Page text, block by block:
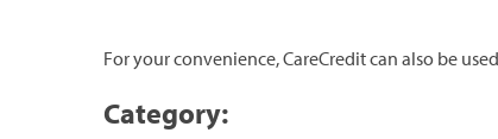
For your convenience, CareCredit can also be
Category: